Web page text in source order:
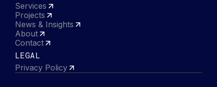
Services
Projects
News & Insights
About
Contact
LEGAL
Privacy Policy